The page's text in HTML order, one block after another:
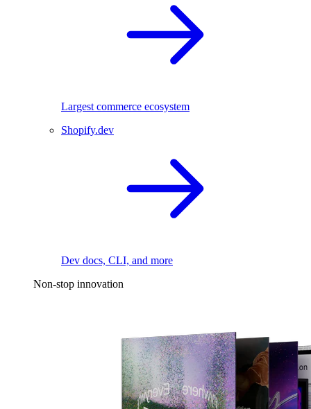
Largest commerce ecosystem
Shopify.dev
Dev docs, CLI, and more
Non-stop innovation